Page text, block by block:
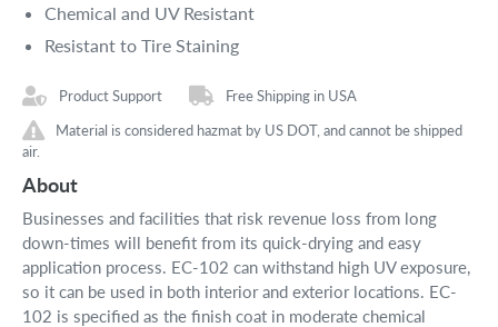
Chemical and UV Resistant
Resistant to Tire Staining
Product Support
Free Shipping in USA
Material is considered hazmat by US DOT, and cannot be shipped
air.
About
Businesses and facilities that risk revenue loss from long
down-times will benefit from its quick-drying and easy
application process. EC-102 can withstand high UV exposure,
so it can be used in both interior and exterior locations. EC-
102 is specified as the finish coat in moderate chemical